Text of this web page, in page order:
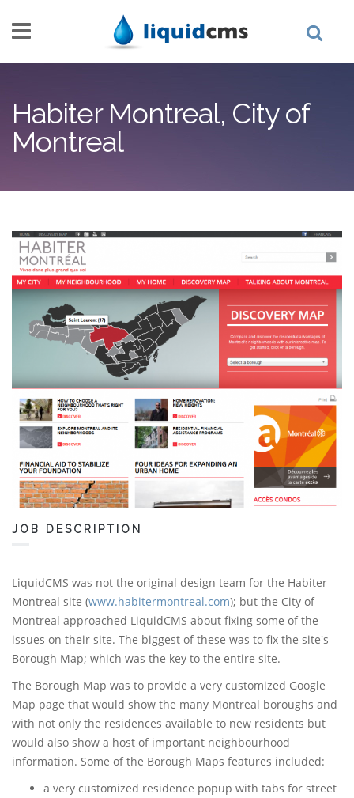
Habiter Montreal, City of
Montreal
JOB DESCRIPTION
LiquidCMS was not the original design team for the Habiter
Montreal site (www.habitermontreal.com); but the City of
Montreal approached LiquidCMS about fixing some of the
issues on their site. The biggest of these was to fix the site's
Borough Map; which was the key to the entire site.
The Borough Map was to provide a very customized Google
Map page that would show the many Montreal boroughs and
with not only the residences available to new residents but
would also show a host of important neighbourhood
information. Some of the Borough Maps features included:
a very customized residence popup with tabs for street